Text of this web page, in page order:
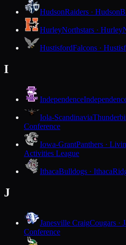
HudsonRaiders · Hudson
HurleyNorthstars · Hurley
HustisfordFalcons ·
I
Independence
Iola-Scandinavia
Conference
Iowa-GrantPanthers ·
Activities League
IthacaBulldogs · Ithaca
J
Janesville CraigCougars ·
Conference